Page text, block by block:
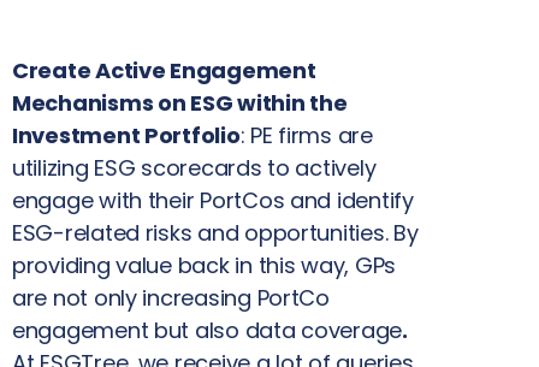
Create Active Engagement
Mechanisms on ESG within the
Investment Portfolio: PE firms are
utilizing ESG scorecards to actively
engage with their PortCos and identify
ESG-related risks and opportunities. By
providing value back in this way, GPs
are not only increasing PortCo
engagement but also data coverage.